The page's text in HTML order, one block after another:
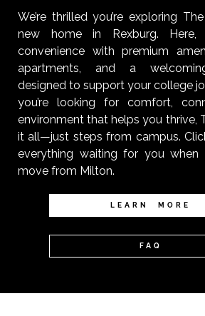
We’re thrilled you’re exploring
new home in Rexburg. Here,
convenience with premium
apartments, and a
designed to support your college
you’re looking for comfort,
environment that helps you thrive,
it all—just steps from campus.
everything waiting for you
move from Milton.
LEARN MORE
FAQ